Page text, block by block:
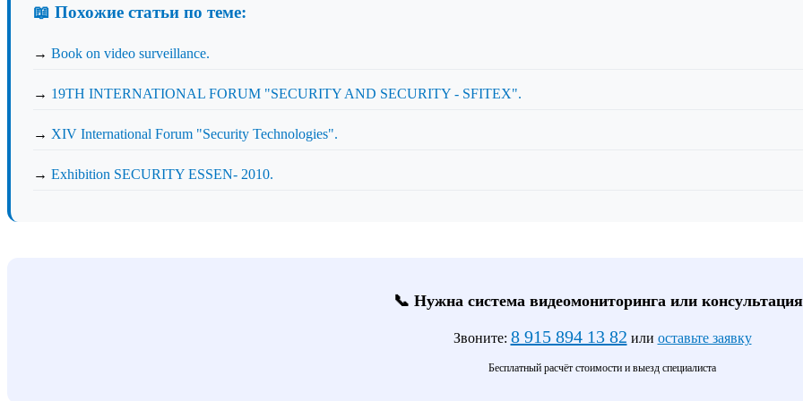
📖 Похожие статьи по теме:
→ Book on video surveillance.
→ 19TH INTERNATIONAL FORUM "SECURITY AND SECURITY - SFITEX".
→ XIV International Forum "Security Technologies".
→ Exhibition SECURITY ESSEN- 2010.
📞 Нужна система видеомониторинга или
Звоните: 8 915 894 13 82 или оставьте заявку
Бесплатный расчёт стоимости и выезд специалиста